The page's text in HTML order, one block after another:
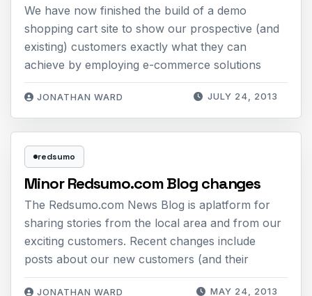
JULY 24, 2013
JONATHAN WARD
We have now finished the build of a demo
shopping cart site to show our prospective (and
existing) customers exactly what they can
achieve by employing e-commerce solutions
redsumo
Minor Redsumo.com Blog changes
MAY 24, 2013
JONATHAN WARD
The Redsumo.com News Blog is aplatform for
sharing stories from the local area and from our
exciting customers. Recent changes include
posts about our new customers (and their